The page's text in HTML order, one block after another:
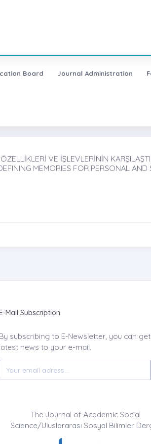
Board Journal Administration
VE İŞLEVLERİNİN
MEMORIES FOR PERSONAL AND
E-Mail Subscription
By subscribing to E-Newsletter, you can
latest news to your e-mail.
The Journal of Academic Social
Science/Uluslararası Sosyal Bilimler